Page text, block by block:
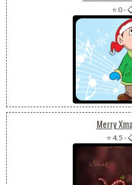
⭐ 0-
Merry
⭐ 4.5 -